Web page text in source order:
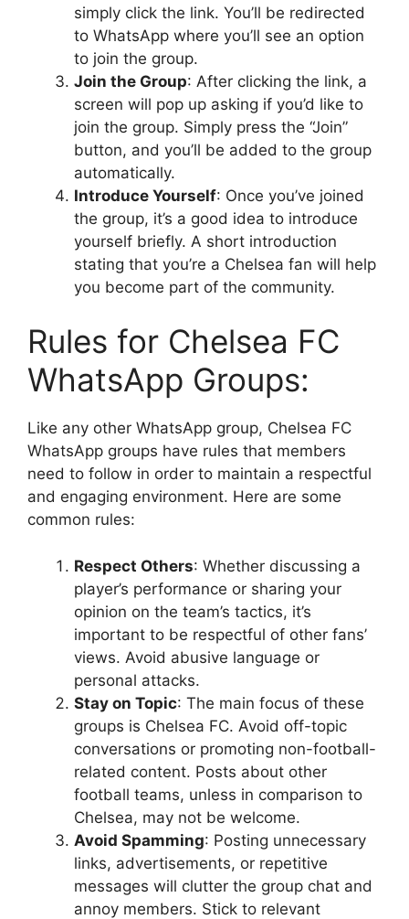
simply click the link. You’ll be redirected
to WhatsApp where you’ll see an option
to join the group.
Join the Group: After clicking the link, a
screen will pop up asking if you’d like to
join the group. Simply press the “Join”
button, and you’ll be added to the group
automatically.
Introduce Yourself: Once you’ve joined
the group, it’s a good idea to introduce
yourself briefly. A short introduction
stating that you’re a Chelsea fan will help
you become part of the community.
Rules for Chelsea FC
WhatsApp Groups:
Like any other WhatsApp group, Chelsea FC
WhatsApp groups have rules that members
need to follow in order to maintain a respectful
and engaging environment. Here are some
common rules:
Respect Others: Whether discussing a
player’s performance or sharing your
opinion on the team’s tactics, it’s
important to be respectful of other fans’
views. Avoid abusive language or
personal attacks.
Stay on Topic: The main focus of these
groups is Chelsea FC. Avoid off-topic
conversations or promoting non-football-
related content. Posts about other
football teams, unless in comparison to
Chelsea, may not be welcome.
Avoid Spamming: Posting unnecessary
links, advertisements, or repetitive
messages will clutter the group chat and
annoy members. Stick to relevant